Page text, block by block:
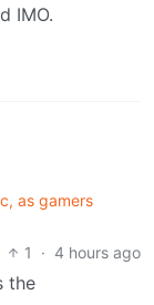
IMO.
as gamers
1
· 4 hours ago
the